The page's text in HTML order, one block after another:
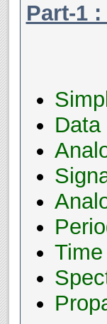
Part-1 :
Data